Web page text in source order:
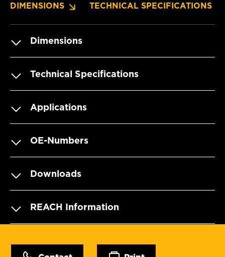
DIMENSIONS TECHNICAL SPECIFICATIONS
Dimensions
Technical Specifications
Applications
OE-Numbers
Downloads
REACH Information